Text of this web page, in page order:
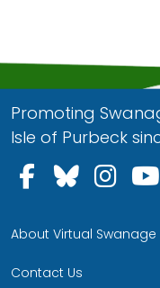
Promoting
Isle of Purbeck
Follow
About Virtual Swanage
Contact Us